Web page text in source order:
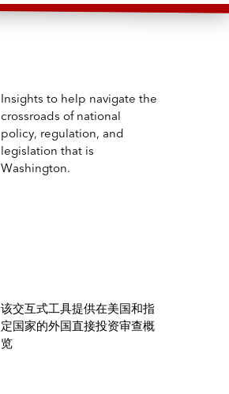
Insights to help navigate the
crossroads of national
policy, regulation, and
legislation that is
Washington.
该交互式工具提供在美国和指
定国家的外国直接投资审查概
览